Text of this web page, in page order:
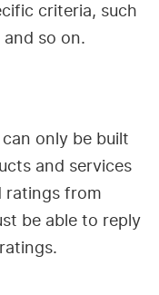
criteria, such
so on.
only be built
and services
ratings from
be able to reply